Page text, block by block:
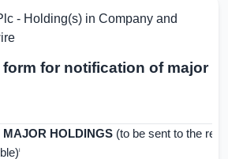
- Holding(s) in Company and
form for notification of major
MAJOR HOLDINGS (to be sent to the
i